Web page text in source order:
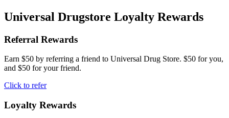
Universal Drugstore Loyalty Rewards
Referral Rewards
Earn $50 by referring a friend to Universal Drug Store. $50 for you,
and $50 for your friend.
Click to refer
Loyalty Rewards